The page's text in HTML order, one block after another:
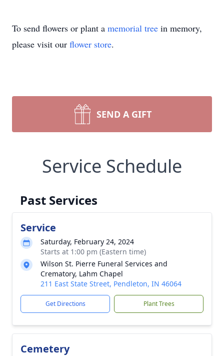
To send flowers or plant a memorial tree in memory,
please visit our flower store.
SEND A GIFT
Service Schedule
Past Services
Service
Saturday, February 24, 2024
Starts at 1:00 pm (Eastern time)
Wilson St. Pierre Funeral Services and
Crematory, Lahm Chapel
211 East State Street, Pendleton, IN 46064
Get Directions Plant Trees
Cemetery